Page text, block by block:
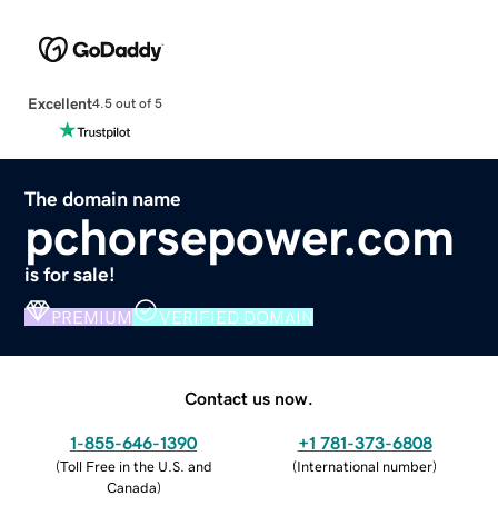
Excellent4.5 out of 5
The domain name
pchorsepower.com
is for sale!
PREMIUM VERIFIED DOMAIN
Contact us now.
1-855-646-1390
(Toll Free in the U.S. and
Canada)
+1 781-373-6808
(International number)